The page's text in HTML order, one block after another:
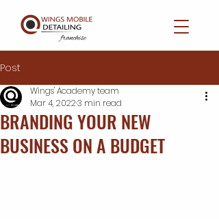
Post
BRANDING YOUR NEW
BUSINESS ON A BUDGET
Wings' Academy team
Mar 4, 20223 min read